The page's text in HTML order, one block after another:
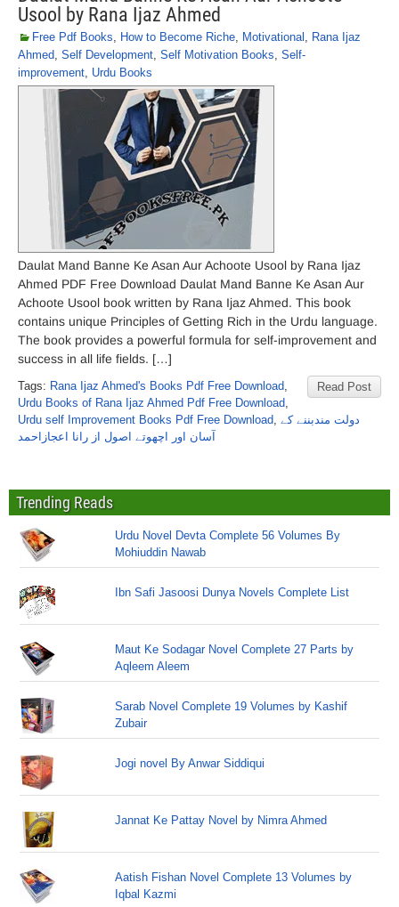
Usool by Rana Ijaz Ahmed
Free Pdf Books, How to Become Riche, Motivational , Rana Ijaz
Ahmed, Self Development, Self Motivation Books, Self-
improvement, Urdu Books
Daulat Mand Banne Ke Asan Aur Achoote Usool by Rana Ijaz
Ahmed PDF Free Download Daulat Mand Banne Ke Asan Aur
Achoote Usool book written by Rana Ijaz Ahmed. This book
contains unique Principles of Getting Rich in the Urdu language.
The book provides a powerful formula for self-improvement and
success in all life fields. […]
Read Post
Tags: Rana Ijaz Ahmed's Books Pdf Free Download,
Urdu Books of Rana Ijaz Ahmed Pdf Free Download,
Urdu self Improvement Books Pdf Free Download, دولت مندبننے کے
آسان اور اچھوتے اصول از رانا اعجازاحمد
Trending Reads
Urdu Novel Devta Complete 56 Volumes By
Mohiuddin Nawab
Ibn Safi Jasoosi Dunya Novels Complete List
Maut Ke Sodagar Novel Complete 27 Parts by
Aqleem Aleem
Sarab Novel Complete 19 Volumes by Kashif
Zubair
Jogi novel By Anwar Siddiqui
Jannat Ke Pattay Novel by Nimra Ahmed
Aatish Fishan Novel Complete 13 Volumes by
Iqbal Kazmi